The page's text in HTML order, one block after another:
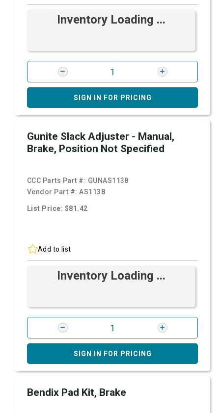
Inventory Loading ...
SIGN IN FOR PRICING
Gunite Slack Adjuster - Manual,
Brake, Position Not Specified
CCC Parts Part #: GUNAS1138
Vendor Part #:AS1138
List Price: $81.42
Add to list
Inventory Loading ...
SIGN IN FOR PRICING
Bendix Pad Kit, Brake